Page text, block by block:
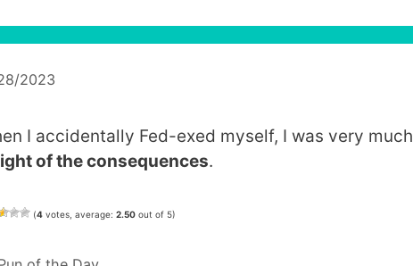
2023
I accidentally Fed-exed myself, I was very much
of the consequences.
(4 votes, average: 2.50 out of 5)